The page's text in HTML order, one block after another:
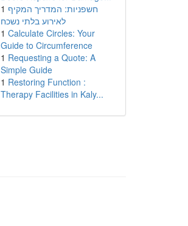
1 חשפניות: המדריך המקיף
לאירוע בלתי נשכח
1 Calculate Circles: Your
Guide to Circumference
1 Requesting a Quote: A
Simple Guide
1 Restoring Function :
Therapy Facilities in Kaly...